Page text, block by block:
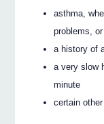
asthma,
problems,
a history of
a very slow
minute
certain